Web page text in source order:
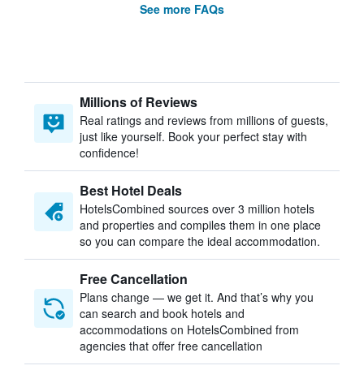
See more FAQs
Millions of Reviews
Real ratings and reviews from millions of guests,
just like yourself. Book your perfect stay with
confidence!
Best Hotel Deals
HotelsCombined sources over 3 million hotels
and properties and compiles them in one place
so you can compare the ideal accommodation.
Free Cancellation
Plans change — we get it. And that’s why you
can search and book hotels and
accommodations on HotelsCombined from
agencies that offer free cancellation